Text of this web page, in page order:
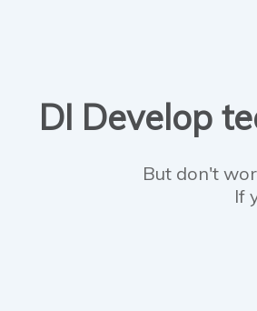
DI Develop
But don't
If